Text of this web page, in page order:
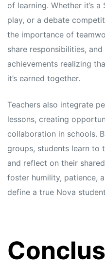
of learning. Whether it’s
play, or a debate
the importance of
share responsibilities,
achievements realizing
it’s earned together.
Teachers also integrate
lessons, creating
collaboration in schools.
groups, students learn to
and reflect on their
foster humility, patience,
define a true Nova